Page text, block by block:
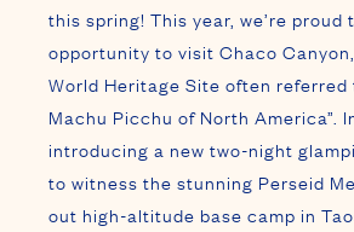
this spring! This year, we’re proud
opportunity to visit Chaco
World Heritage Site often referred
Machu Picchu of North America”.
introducing a new two-night
to witness the stunning Perseid
out high-altitude base camp in